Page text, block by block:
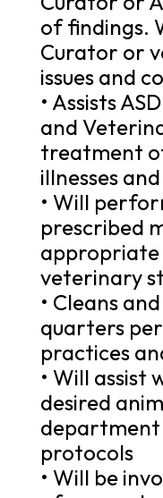
of findings.
Curator or
issues and
• Assists
and
treatment
illnesses
• Will
prescribed
appropriate
veterinary
• Cleans
quarters
practices
• Will assist
desired
department
protocols
• Will be